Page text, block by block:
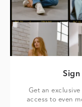
Get an
access to even